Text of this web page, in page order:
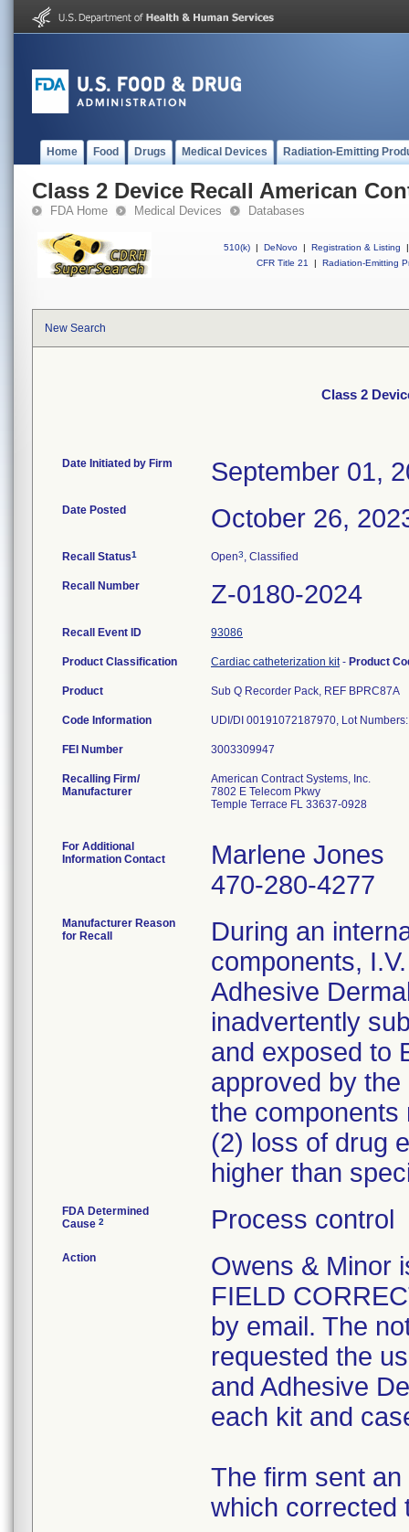
Home Food Drugs Medical Devices Radiation-Emitting
Class 2 Device Recall American
FDA Home Medical Devices Databases
510(k) | DeNovo | Registration & Listing
|
CFR Title 21
| Radiation-Emitting
New Search
Class 2
Date Initiated by Firm September 01,
Date Posted October 26,
Recall Status1 Open3, Classified
Recall Number Z-0180-2024
Recall Event ID 93086
Product Classification Cardiac catheterization kit- Product
Product Sub Q Recorder Pack, REF BPRC87A
Code Information UDI/DI 00191072187970, Lot
FEI Number
Recalling Firm/
Manufacturer
American Contract Systems, Inc.
7802 E Telecom Pkwy
Temple Terrace FL 33637-0928
For Additional
Information Contact
Marlene Jones
470-280-4277
Manufacturer Reason
for Recall
During an
components,
Adhesive
inadvertently
and exposed to
approved by
the components
(2) loss of drug
higher than
FDA Determined
Cause 2 Process control
Action
Owens & Minor
FIELD
by email. The
requested the
and Adhesive
each kit and
The firm sent
which corrected